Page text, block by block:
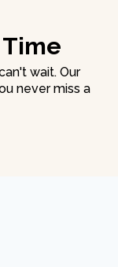
wait. Our
never miss a